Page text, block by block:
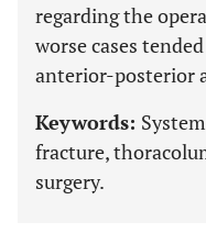
regarding the
worse cases
anterior-posterior
Keywords:
fracture,
surgery.